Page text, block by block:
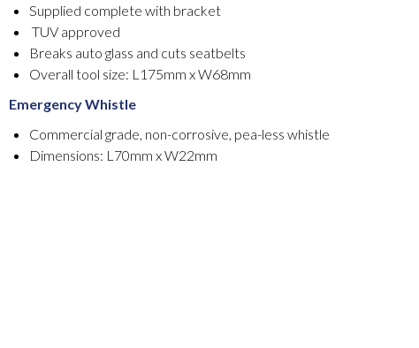
Supplied complete with bracket
TUV approved
Breaks auto glass and cuts seatbelts
Overall tool size: L175mm x W68mm
Emergency Whistle
Commercial grade, non-corrosive, pea-less whistle
Dimensions: L70mm x W22mm